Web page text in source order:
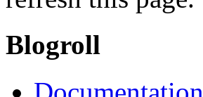
Blogroll